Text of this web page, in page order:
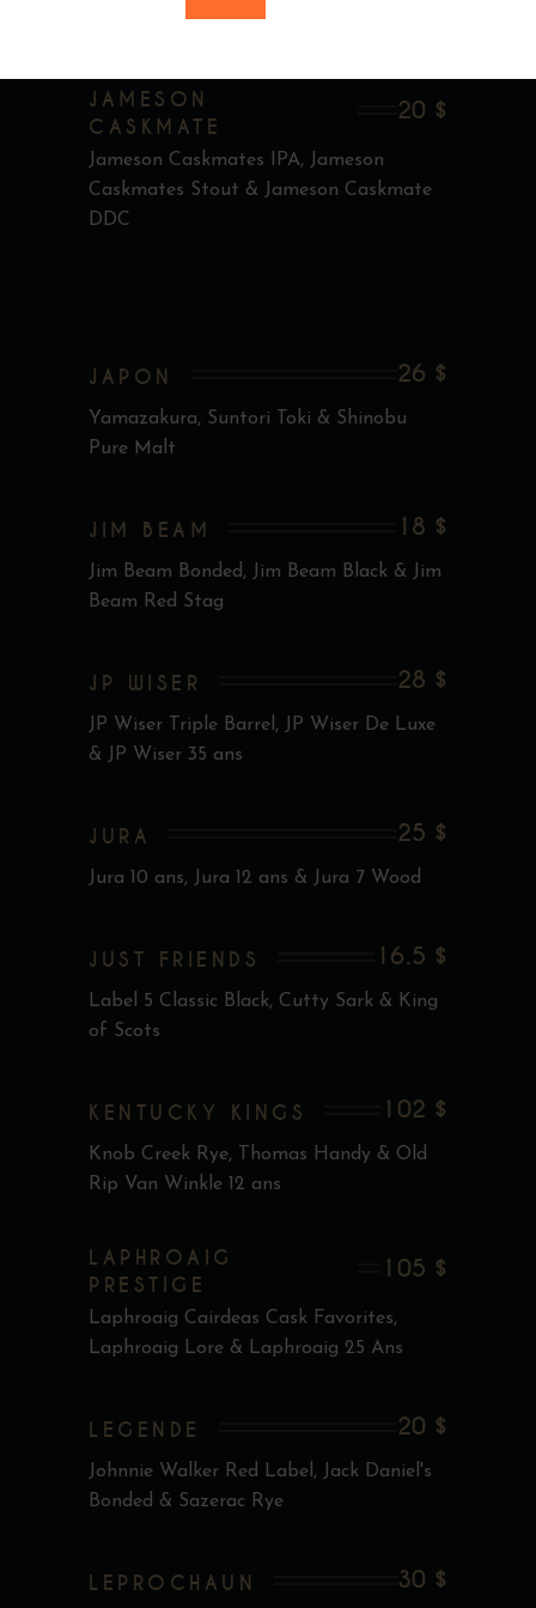
JAMESON
CASKMATE
20 $
Jameson Caskmates IPA, Jameson
Caskmates Stout & Jameson Caskmate
DDC
JAPON 26 $
Yamazakura, Suntori Toki & Shinobu
Pure Malt
JIM BEAM 18 $
Jim Beam Bonded, Jim Beam Black & Jim
Beam Red Stag
JP WISER 28 $
JP Wiser Triple Barrel, JP Wiser De Luxe
& JP Wiser 35 ans
JURA 25 $
Jura 10 ans, Jura 12 ans & Jura 7 Wood
JUST FRIENDS 16.5 $
Label 5 Classic Black, Cutty Sark & King
of Scots
KENTUCKY KINGS 102 $
Knob Creek Rye, Thomas Handy & Old
Rip Van Winkle 12 ans
LAPHROAIG
PRESTIGE
105 $
Laphroaig Cairdeas Cask Favorites,
Laphroaig Lore & Laphroaig 25 Ans
LEGENDE 20 $
Johnnie Walker Red Label, Jack Daniel's
Bonded & Sazerac Rye
LEPROCHAUN 30 $